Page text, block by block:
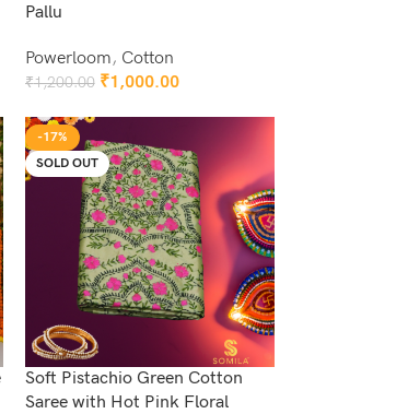
Pallu
Powerloom, Cotton
₹1,200.00 ₹1,000.00
-17%
SOLD OUT
Soft Pistachio Green Cotton
Saree with Hot Pink Floral